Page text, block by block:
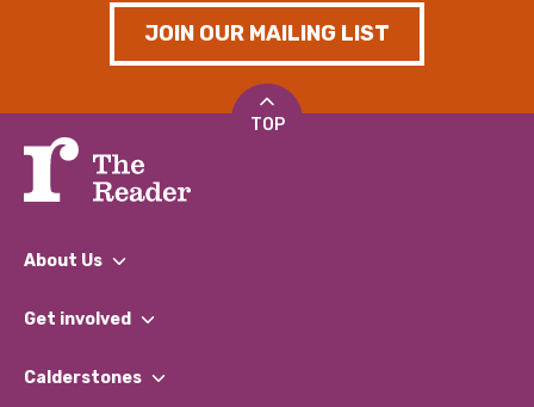
JOIN OUR MAILING LIST
TOP
About Us
What We Do
Our Impact Report 2024/2025
Get involved
Find a Group
Calderstones